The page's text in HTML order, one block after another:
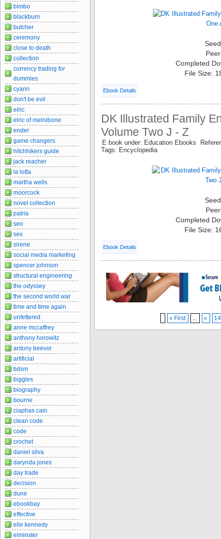
Completed
File Size:
Ebook Details
DK Illustrated Family
Volume Two J - Z
E book under: Education Ebooks
Tags: Encyclopedia
Completed
File Size:
Ebook Details
« First ... « 14
bimbo
blackburn
butcher
ceremony
close to death
collection
currency trading for
dummies
cyann
don't be evil
elric
elric of melnibone
ender
game changers
hitchhikers guide
jack reacher
la lotta
martha wells
moorcock
novel collection
patria
seo
sex
sirene
social media marketing
spencer johnson
structural engineering
the odyssey
the second world war
time and time again
unfettered
anne mccaffrey
anthony horowitz
antony beevor
artificial
bdsm
biggles
biography
bourne
ciaphas cain
clean code
code
crochet
daniel silva
darynda jones
day trade
decision
dune
ebookbay
effective
elle kennedy
elminster